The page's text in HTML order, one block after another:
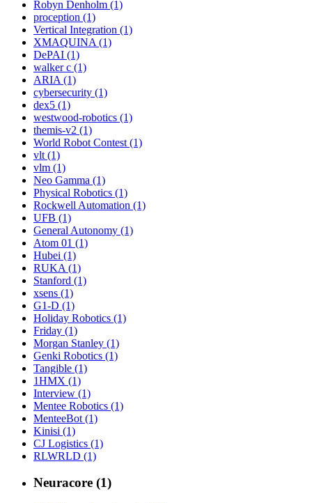
Robyn Denholm (1)
proception (1)
Vertical Integration (1)
XMAQUINA (1)
DePAI (1)
walker c (1)
ARIA (1)
cybersecurity (1)
dex5 (1)
westwood-robotics (1)
themis-v2 (1)
World Robot Contest (1)
vlt (1)
vlm (1)
Neo Gamma (1)
Physical Robotics (1)
Rockwell Automation (1)
UFB (1)
General Autonomy (1)
Atom 01 (1)
Hubei (1)
RUKA (1)
Stanford (1)
xsens (1)
G1-D (1)
Holiday Robotics (1)
Friday (1)
Morgan Stanley (1)
Genki Robotics (1)
Tangible (1)
1HMX (1)
Interview (1)
Mentee Robotics (1)
MenteeBot (1)
Kinisi (1)
CJ Logistics (1)
RLWRLD (1)
Neuracore (1)